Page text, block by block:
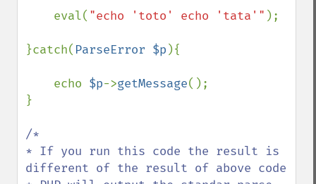
    eval(
"echo 'toto' echo 'tata'" );
}catch( ParseError $p ){
    echo
$p->getMessage();
}
/*
* If you run this code the result is
different of the result of above code